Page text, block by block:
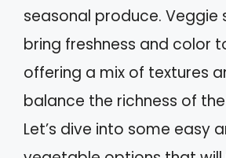
seasonal produce. Veggie
bring freshness and color
offering a mix of textures
balance the richness of
Let’s dive into some easy